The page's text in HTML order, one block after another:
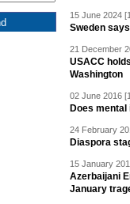
15 June 2024
Sweden
21 December
USACC
Washington
02 June 2016
Does
24 February
Diaspora
15 January
Azerbaijani
January